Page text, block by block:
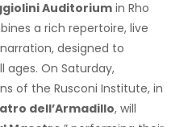
Auditorium in Rho
a rich repertoire, live
designed to
ages. On Saturday,
of the Rusconi Institute, in
dell’Armadillo, will